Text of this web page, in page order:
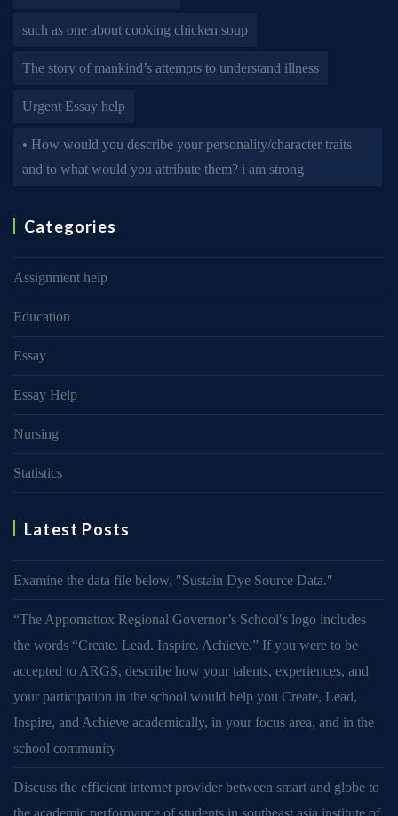
such as one about cooking chicken soup
The story of mankind’s attempts to understand illness
Urgent Essay help
• How would you describe your personality/character traits
and to what would you attribute them? i am strong
Categories
Assignment help
Education
Essay
Essay Help
Nursing
Statistics
Latest Posts
Examine the data file below, ″Sustain Dye Source Data.″
“The Appomattox Regional Governor’s School′s logo includes
the words “Create. Lead. Inspire. Achieve.” If you were to be
accepted to ARGS, describe how your talents, experiences, and
your participation in the school would help you Create, Lead,
Inspire, and Achieve academically, in your focus area, and in the
school community
Discuss the efficient internet provider between smart and globe to
the academic performance of students in southeast asia institute of